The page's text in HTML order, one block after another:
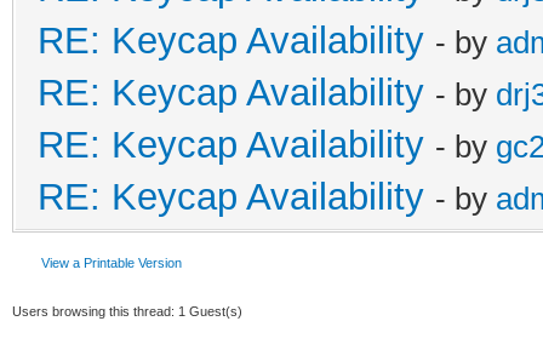
RE: Keycap Availability - by
RE: Keycap Availability - by
RE: Keycap Availability - by
RE: Keycap Availability - by
View a Printable Version
Users browsing this thread: 1 Guest(s)